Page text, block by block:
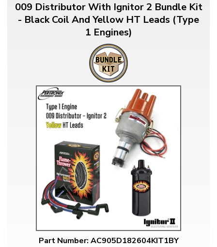
009 Distributor With Ignitor 2 Bundle Kit
- Black Coil And Yellow HT Leads (Type
1 Engines)
Part Number: AC905D182604KIT1BY